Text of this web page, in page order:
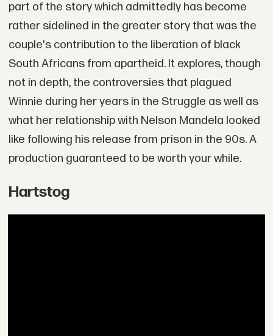
part of the story which admittedly has become
rather sidelined in the greater story that was the
couple's contribution to the liberation of black
South Africans from apartheid. It explores, though
not in depth, the controversies that plagued
Winnie during her years in the Struggle as well as
what her relationship with Nelson Mandela looked
like following his release from prison in the 90s. A
production guaranteed to be worth your while.
Hartstog